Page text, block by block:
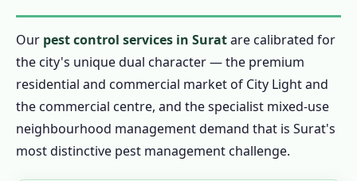
Our pest control services in Suratare calibrated for
the city's unique dual character — the premium
residential and commercial market of City Light and
the commercial centre, and the specialist mixed-use
neighbourhood management demand that is Surat's
most distinctive pest management challenge.